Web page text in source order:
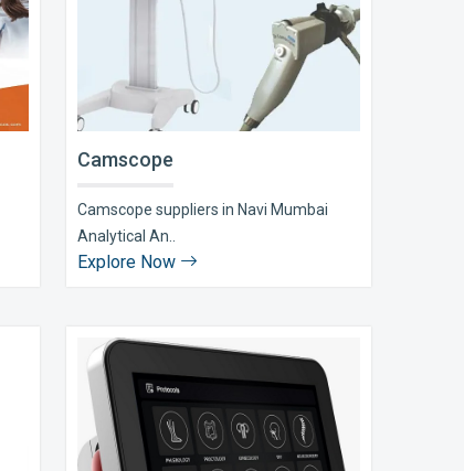
Camscope
Camscope suppliers in Navi Mumbai
Analytical An..
Explore Now